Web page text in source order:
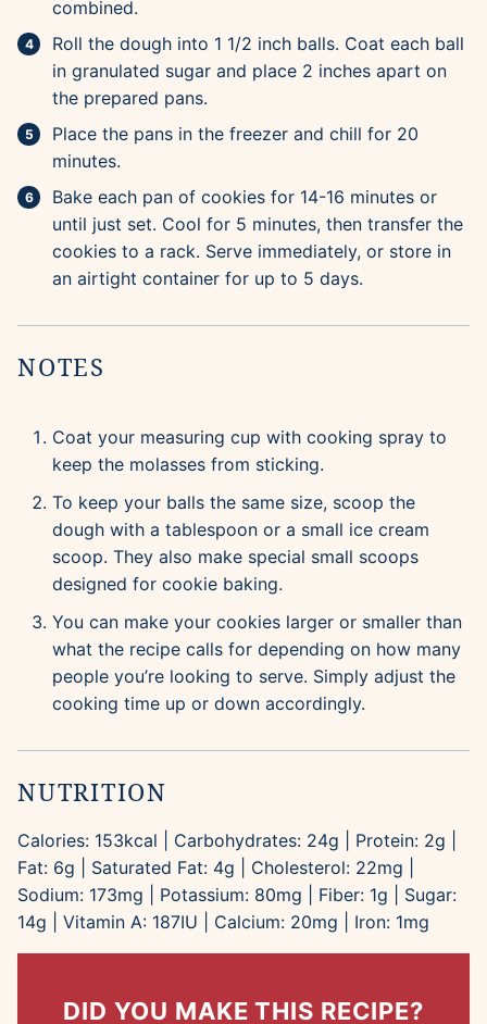
combined.
Roll the dough into 1 1/2 inch balls. Coat each ball
in granulated sugar and place 2 inches apart on
the prepared pans.
Place the pans in the freezer and chill for 20
minutes.
Bake each pan of cookies for 14-16 minutes or
until just set. Cool for 5 minutes, then transfer the
cookies to a rack. Serve immediately, or store in
an airtight container for up to 5 days.
NOTES
Coat your measuring cup with cooking spray to
keep the molasses from sticking.
To keep your balls the same size, scoop the
dough with a tablespoon or a small ice cream
scoop. They also make special small scoops
designed for cookie baking.
You can make your cookies larger or smaller than
what the recipe calls for depending on how many
people you’re looking to serve. Simply adjust the
cooking time up or down accordingly.
NUTRITION
Calories: 153kcal Carbohydrates: 24g Protein: 2g
Fat: 6g Saturated Fat: 4g Cholesterol: 22mg
Sodium: 173mg Potassium: 80mg Fiber: 1g
Sugar:
14g Vitamin A: 187IU Calcium: 20mg Iron: 1mg
DID YOU MAKE THIS RECIPE?